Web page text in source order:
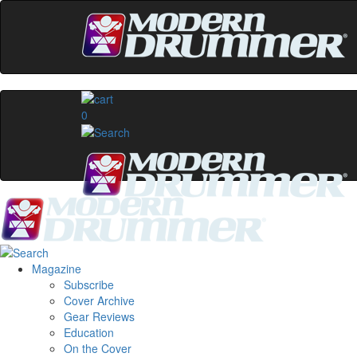
0
Magazine
Subscribe
Cover Archive
Gear Reviews
Education
On the Cover